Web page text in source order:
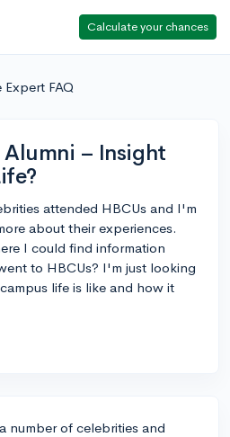
Calculate your chances
FAQ
Alumni – Insight
attended HBCUs and I'm
about their experiences.
I could find information
to HBCUs? I'm just looking
life is like and how it
number of celebrities and